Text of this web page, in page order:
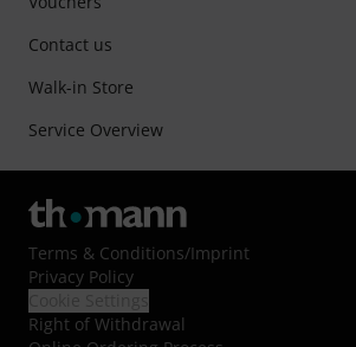
Contact us
Walk-in Store
Service Overview
Terms & Conditions/Imprint
Privacy Policy
Right of Withdrawal